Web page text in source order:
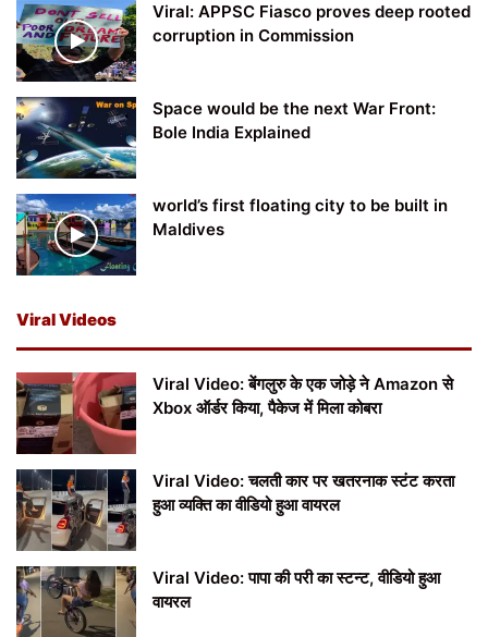
Viral: APPSC Fiasco proves deep rooted
corruption in Commission
Space would be the next War Front:
Bole India Explained
world’s first floating city to be built in
Maldives
Viral Videos
Viral Video: बेंगलुरु के एक जोड़े ने Amazon से
Xbox ऑर्डर किया, पैकेज में मिला कोबरा
Viral Video: चलती कार पर खतरनाक स्टंट करता
हुआ व्यक्ति का वीडियो हुआ वायरल
Viral Video: पापा की परी का स्टन्ट, वीडियो हुआ
वायरल